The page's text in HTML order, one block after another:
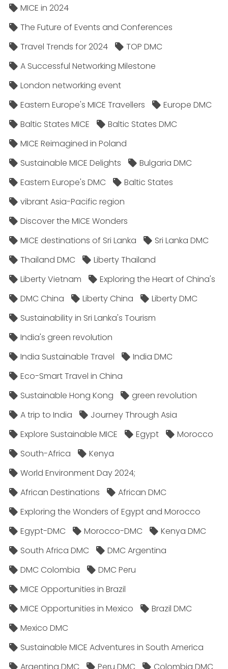
MICE in 2024
The Future of Events and Conferences
Travel Trends for 2024
TOP DMC
A Successful Networking Milestone
London networking event
Eastern Europe's MICE Travellers
Europe DMC
Baltic States MICE
Baltic States DMC
MICE Reimagined in Poland
Sustainable MICE Delights
Bulgaria DMC
Eastern Europe's DMC
Baltic States
vibrant Asia-Pacific region
Discover the MICE Wonders
MICE destinations of Sri Lanka
Sri Lanka DMC
Thailand DMC
Liberty Thailand
Liberty Vietnam
Exploring the Heart of China's
DMC China
Liberty China
Liberty DMC
Sustainability in Sri Lanka's Tourism
India's green revolution
India Sustainable Travel
India DMC
Eco-Smart Travel in China
Sustainable Hong Kong
green revolution
A trip to India
Journey Through Asia
Explore Sustainable MICE
Egypt
Morocco
South-Africa
Kenya
World Environment Day 2024;
African Destinations
African DMC
Exploring the Wonders of Egypt and Morocco
Egypt-DMC
Morocco-DMC
Kenya DMC
South Africa DMC
DMC Argentina
DMC Colombia
DMC Peru
MICE Opportunities in Brazil
MICE Opportunities in Mexico
Brazil DMC
Mexico DMC
Sustainable MICE Adventures in South America
Argentina DMC
Peru DMC Colombia DMC